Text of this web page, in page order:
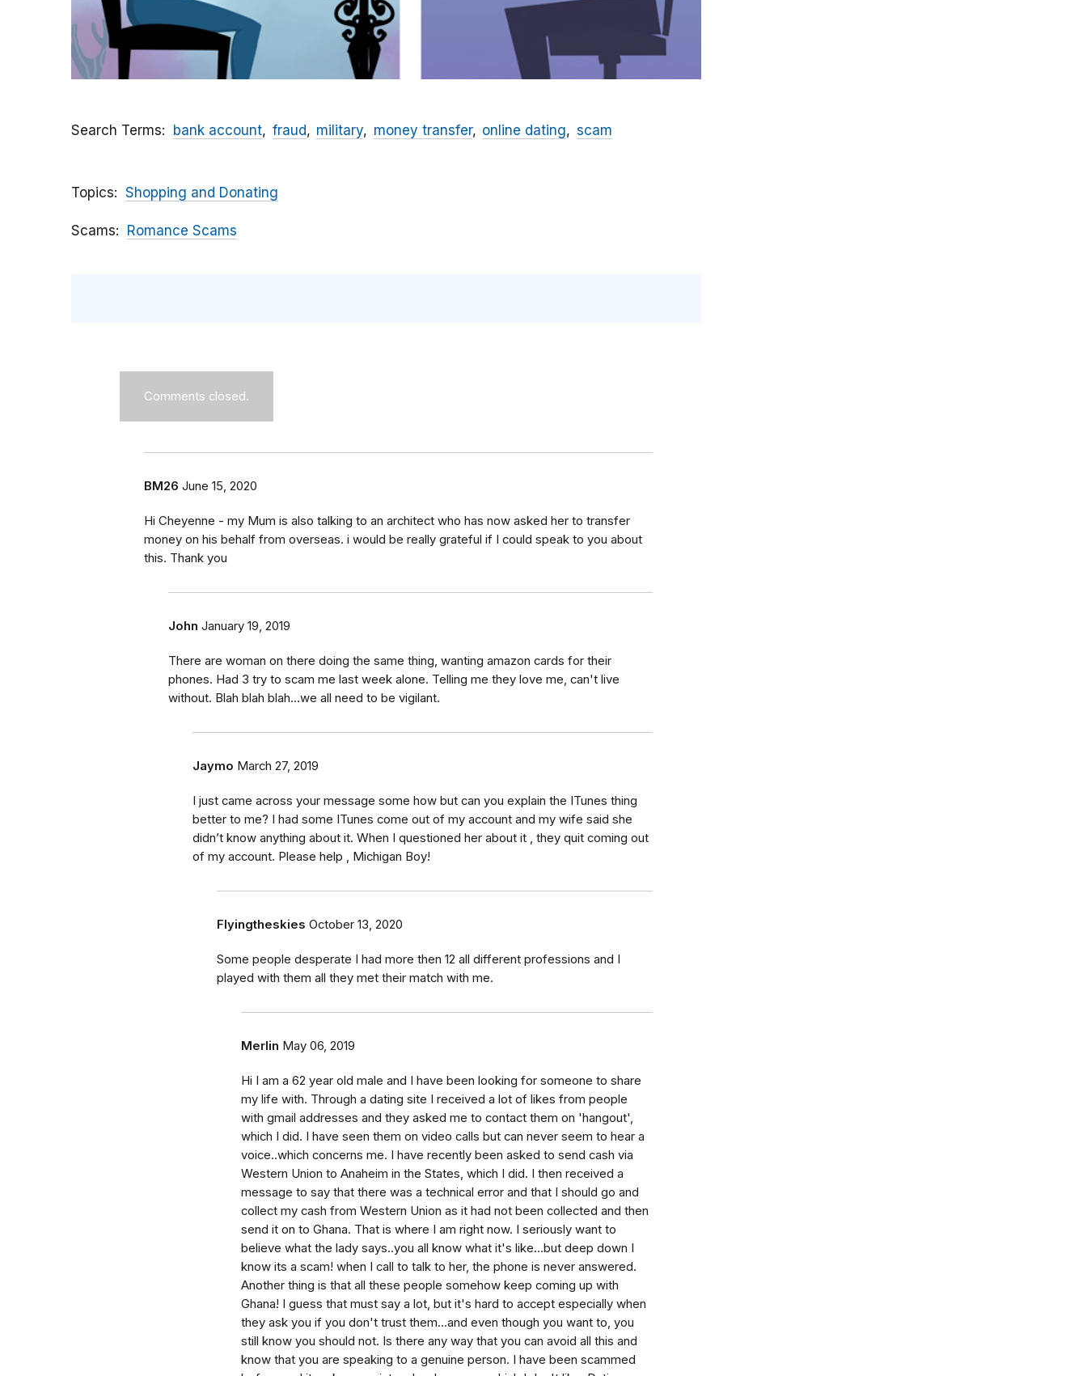
Search Terms bank account fraud military money transfer online dating scam
Topics Shopping and Donating
Scams Romance Scams
Comments closed.
BM26 June 15, 2020
Hi Cheyenne - my Mum is also talking to an architect who has now asked her to transfer
money on his behalf from overseas. i would be really grateful if I could speak to you about
this. Thank you
John January 19, 2019
There are woman on there doing the same thing, wanting amazon cards for their
phones. Had 3 try to scam me last week alone. Telling me they love me, can't live
without. Blah blah blah...we all need to be vigilant.
Jaymo March 27, 2019
I just came across your message some how but can you explain the ITunes thing
better to me? I had some ITunes come out of my account and my wife said she
didn’t know anything about it. When I questioned her about it , they quit coming out
of my account. Please help , Michigan Boy!
Flyingtheskies October 13, 2020
Some people desperate I had more then 12 all different professions and I
played with them all they met their match with me.
Merlin May 06, 2019
Hi I am a 62 year old male and I have been looking for someone to share
my life with. Through a dating site I received a lot of likes from people
with gmail addresses and they asked me to contact them on 'hangout',
which I did. I have seen them on video calls but can never seem to hear a
voice..which concerns me. I have recently been asked to send cash via
Western Union to Anaheim in the States, which I did. I then received a
message to say that there was a technical error and that I should go and
collect my cash from Western Union as it had not been collected and then
send it on to Ghana. That is where I am right now. I seriously want to
believe what the lady says..you all know what it's like...but deep down I
know its a scam! when I call to talk to her, the phone is never answered.
Another thing is that all these people somehow keep coming up with
Ghana! I guess that must say a lot, but it's hard to accept especially when
they ask you if you don't trust them...and even though you want to, you
still know you should not. Is there any way that you can avoid all this and
know that you are speaking to a genuine person. I have been scammed